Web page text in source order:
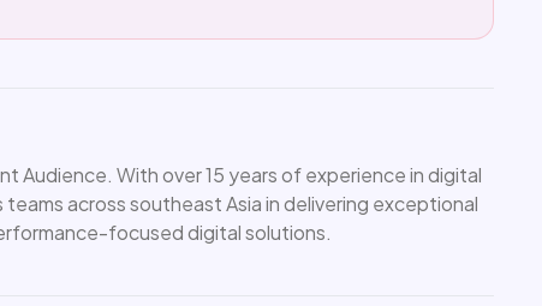
Audience. With over 15 years of experience in digital
across southeast Asia in delivering exceptional
focused digital solutions.